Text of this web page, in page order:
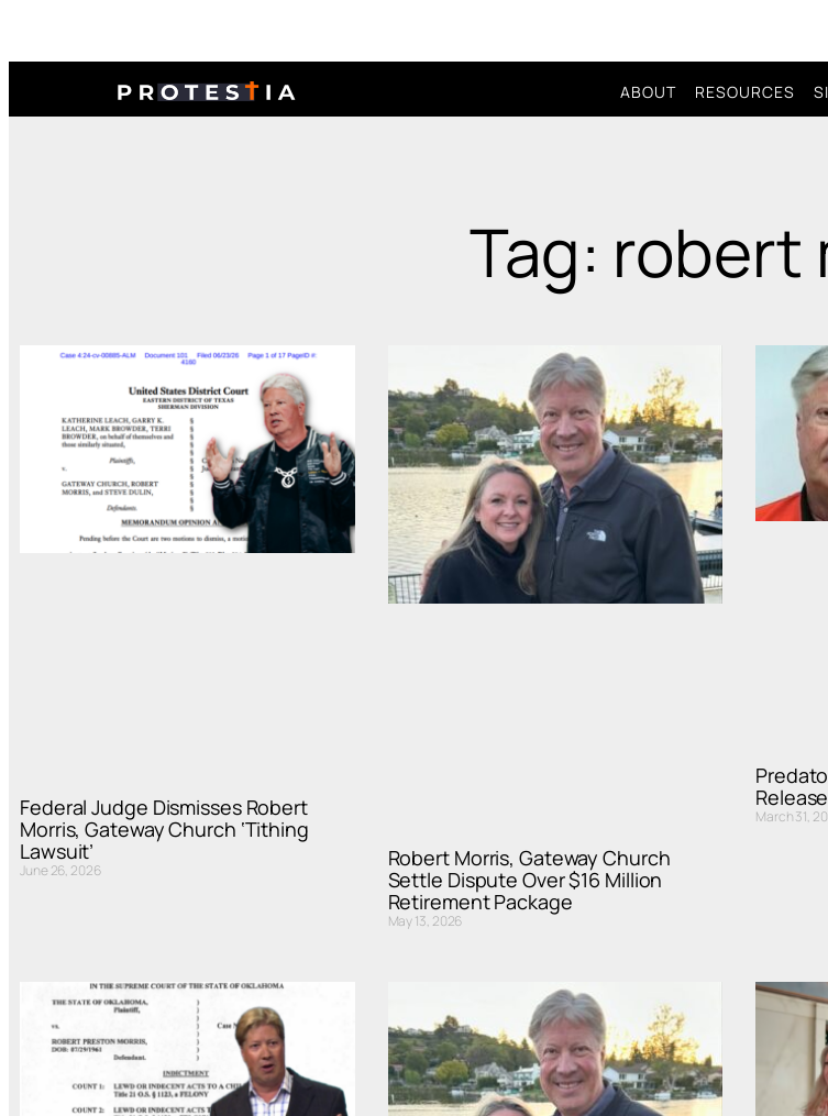
ABOUT RESOURCES
Tag: robert
Federal Judge Dismisses Robert
Morris, Gateway Church ‘Tithing
Lawsuit’
June 26, 2026
Robert Morris, Gateway Church
Settle Dispute Over $16 Million
Retirement Package
May 13, 2026
March 31,